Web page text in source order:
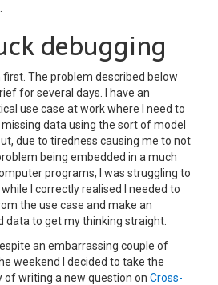
debugging
The problem described below
for several days. I have an
use case at work where I need to
data using the sort of model
due to tiredness causing me to not
being embedded in a much
programs, I was struggling to
I correctly realised I needed to
the use case and make an
data to get my thinking straight.
an embarrassing couple of
weekend I decided to take the
writing a new question on Cross-